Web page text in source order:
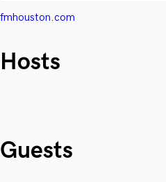
fmhouston.com
Hosts
Guests